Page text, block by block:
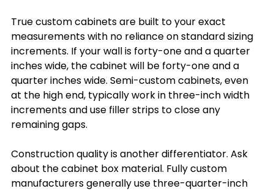
True custom cabinets are built to your exact
measurements with no reliance on standard sizing
increments. If your wall is forty-one and a quarter
inches wide, the cabinet will be forty-one and a
quarter inches wide. Semi-custom cabinets, even
at the high end, typically work in three-inch width
increments and use filler strips to close any
remaining gaps.
Construction quality is another differentiator. Ask
about the cabinet box material. Fully custom
manufacturers generally use three-quarter-inch